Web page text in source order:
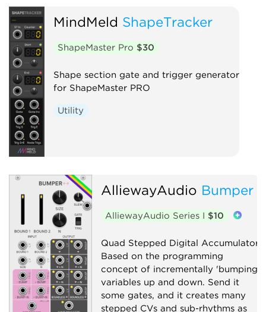
MindMeld ShapeTracker
ShapeMaster Pro $30
Shape section gate and trigger generator
for ShapeMaster PRO
Utility
AlliewayAudio Bumper
AlliewayAudio Series I $10
Quad Stepped Digital Accumulator.
Based on the programming
concept of incrementally 'bumping'
variables up and down. Send it
some gates, and it creates many
stepped CVs and sub-rhythms as